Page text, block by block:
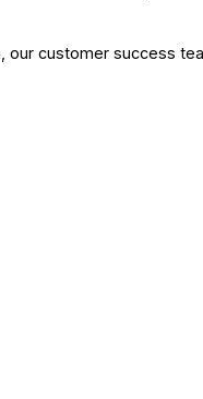
our customer success